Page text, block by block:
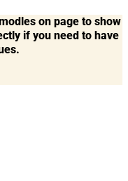
on page to show
if you need to have